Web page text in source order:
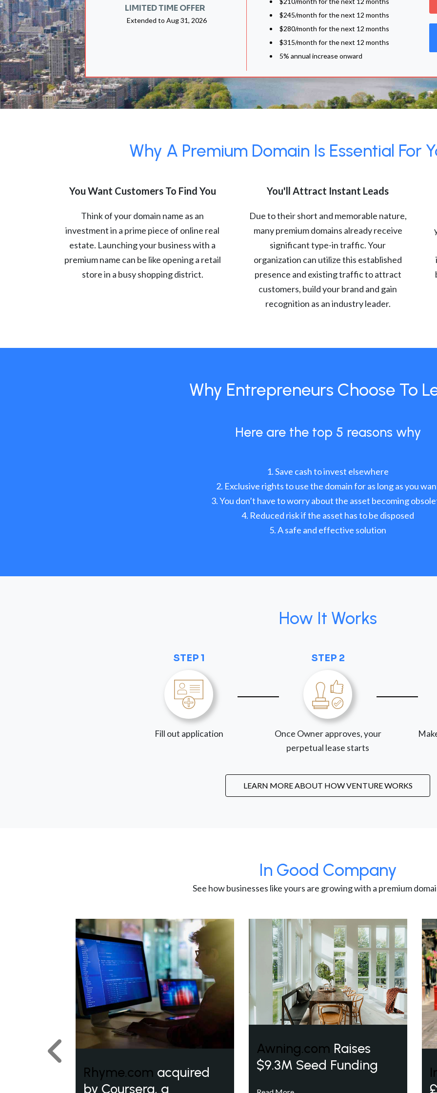
LIMITED TIME OFFER
Extended to Aug 31, 2026
$245/month for the next 12 months
$280/month for the next 12 months
$315/month for the next 12 months
5% annual increase onward
Why A Premium Domain Is Essential For
You Want Customers To Find You
Think of your domain name as an
investment in a prime piece of online real
estate. Launching your business with a
premium name can be like opening a retail
store in a busy shopping district.
You'll Attract Instant Leads
Due to their short and memorable nature,
many premium domains already receive
significant type-in traffic. Your
organization can utilize this established
presence and existing traffic to attract
customers, build your brand and gain
recognition as an industry leader.
Why Entrepreneurs Choose To
Here are the top 5 reasons why
Save cash to invest elsewhere
Exclusive rights to use the domain for as long as you
You don’t have to worry about the asset becoming
Reduced risk if the asset has to be disposed
A safe and effective solution
How It Works
STEP 1
Fill out application
STEP 2
Once Owner approves, your
perpetual lease starts
LEARN MORE ABOUT HOW VENTURE WORKS
In Good Company
See how businesses like yours are growing with a premium
Rhyme.com acquired
by Coursera, a
Awning.com Raises
$9.3M Seed Funding
Previous